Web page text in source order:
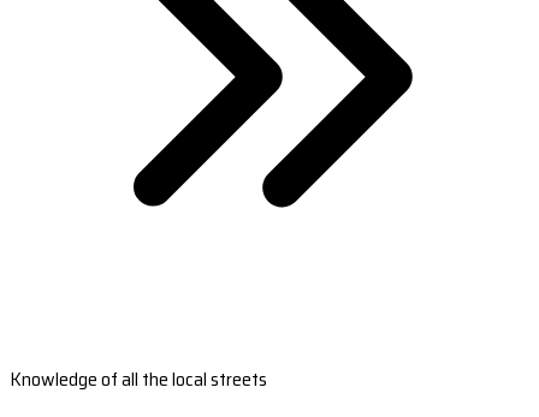
Knowledge of all the local streets